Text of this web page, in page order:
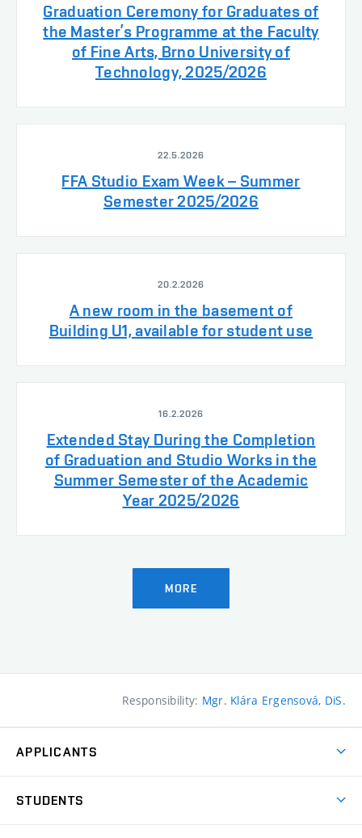
Graduation Ceremony for Graduates of
the Master’s Programme at the Faculty
of Fine Arts, Brno University of
Technology, 2025/2026
22.5.2026
FFA Studio Exam Week – Summer
Semester 2025/2026
20.2.2026
A new room in the basement of
Building U1, available for student use
16.2.2026
Extended Stay During the Completion
of Graduation and Studio Works in the
Summer Semester of the Academic
Year 2025/2026
MORE
Responsibility: Mgr. Klára Ergensová, DiS.
APPLICANTS
STUDENTS